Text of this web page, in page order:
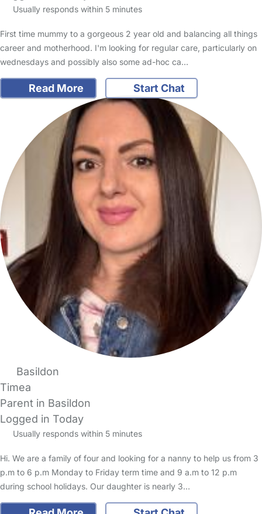
Usually responds within 5 minutes
First time mummy to a gorgeous 2 year old and balancing all things
career and motherhood. I'm looking for regular care, particularly on
wednesdays and possibly also some ad-hoc ca…
Read More Start Chat
Basildon
Timea
Parent in Basildon
Logged in Today
Usually responds within 5 minutes
Hi. We are a family of four and looking for a nanny to help us from 3
p.m to 6 p.m Monday to Friday term time and 9 a.m to 12 p.m
during school holidays. Our daughter is nearly 3…